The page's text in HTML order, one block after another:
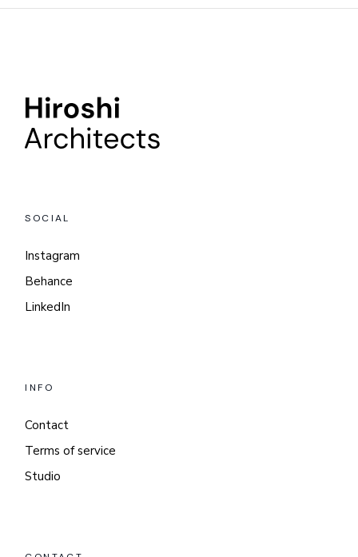
SOCIAL
Instagram
Behance
LinkedIn
INFO
Contact
Terms of service
Studio